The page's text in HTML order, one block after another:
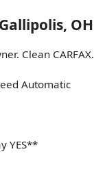
Gallipolis, OH
Clean CARFAX.
Automatic
YES**